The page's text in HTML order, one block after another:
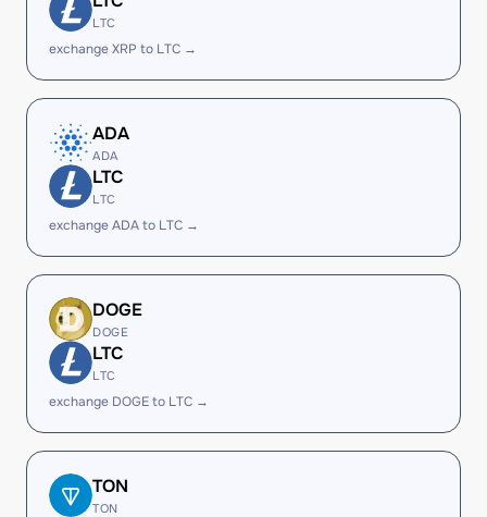
LTC
exchange XRP to LTC →
ADA
ADA
LTC
LTC
exchange ADA to LTC →
DOGE
DOGE
LTC
LTC
exchange DOGE to LTC →
TON
TON